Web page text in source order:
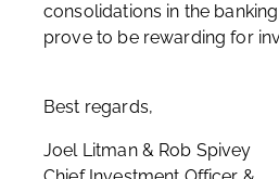
consolidations in the
prove to be rewarding for
Best regards,
Joel Litman & Rob Spivey